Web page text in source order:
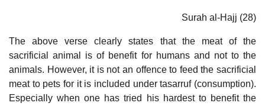
Surah al-Hajj (28)
The above verse clearly states that the meat of the
sacrificial animal is of benefit for humans and not to the
animals. However, it is not an offence to feed the sacrificial
meat to pets for it is included under tasarruf (consumption).
Especially when one has tried his hardest to benefit the